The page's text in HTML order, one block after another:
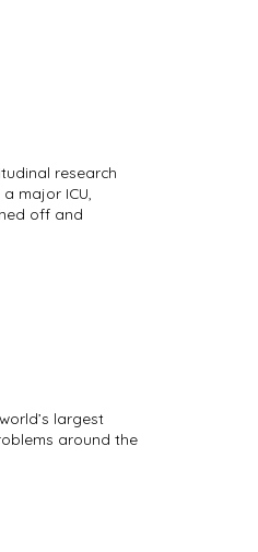
research
major ICU,
off and
largest
around the